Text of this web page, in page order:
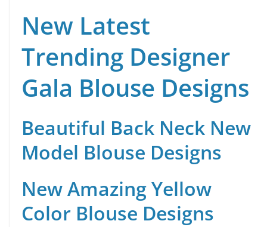
New Latest
Trending Designer
Gala Blouse Designs
Beautiful Back Neck New
Model Blouse Designs
New Amazing Yellow
Color Blouse Designs